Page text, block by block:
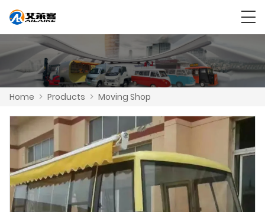
Home > Products > Moving Shop